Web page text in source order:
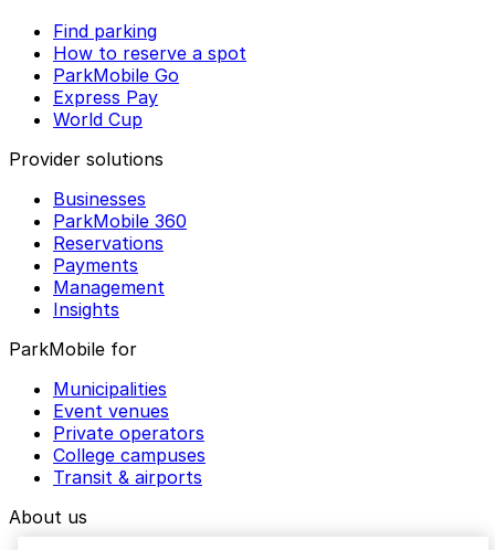
Find parking
How to reserve a spot
ParkMobile Go
Express Pay
World Cup
Provider solutions
Businesses
ParkMobile 360
Reservations
Payments
Management
Insights
ParkMobile for
Municipalities
Event venues
Private operators
College campuses
Transit & airports
About us